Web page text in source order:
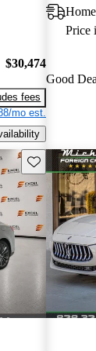
$30,474
fees
mo est.
Price
Good
Save this